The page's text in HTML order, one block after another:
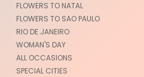
FLOWERS TO NATAL
FLOWERS TO SAO PAULO
RIO DE JANEIRO
WOMAN'S DAY
ALL OCCASIONS
SPECIAL CITIES